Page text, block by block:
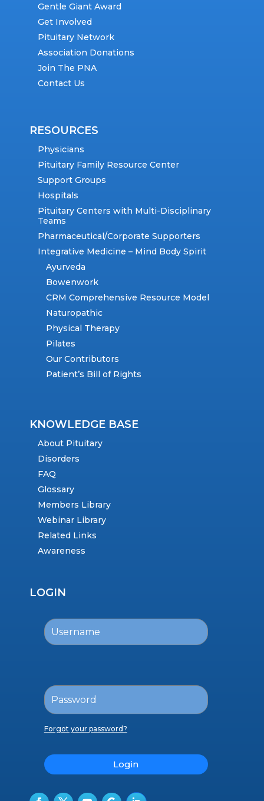
Gentle Giant Award
Get Involved
Pituitary Network
Association Donations
Join The PNA
Contact Us
RESOURCES
Physicians
Pituitary Family Resource Center
Support Groups
Hospitals
Pituitary Centers with Multi-Disciplinary
Teams
Pharmaceutical/Corporate Supporters
Integrative Medicine – Mind Body Spirit
Ayurveda
Bowenwork
CRM Comprehensive Resource Model
Naturopathic
Physical Therapy
Pilates
Our Contributors
Patient’s Bill of Rights
KNOWLEDGE BASE
About Pituitary
Disorders
FAQ
Glossary
Members Library
Webinar Library
Related Links
Awareness
LOGIN
Forgot your password?
Login